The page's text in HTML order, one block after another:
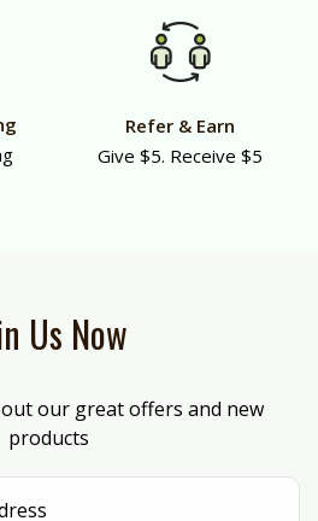
Refer & Earn
Give $5. Receive $5
Us Now
our great offers and new
products